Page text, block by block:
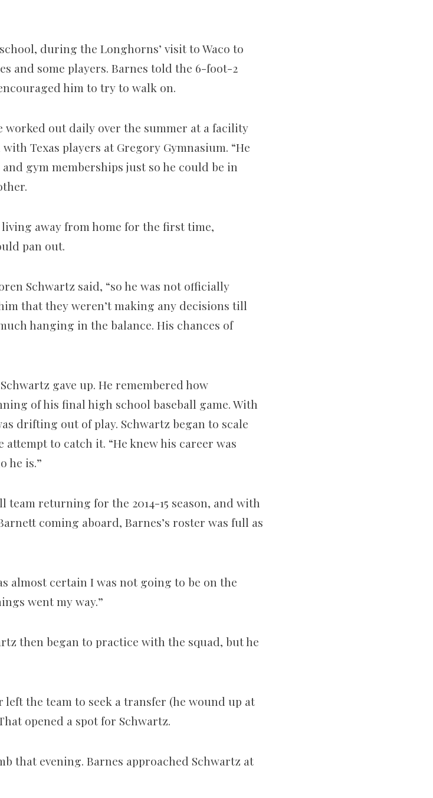
during the Longhorns’ visit to Waco to
and some players. Barnes told the 6-­foot-­2
him to try to walk on.
worked out daily over the summer at a facility
Texas players at Gregory Gymnasium. “He
and gym memberships just so he could be in
away from home for the first time,
pan out.
Schwartz said, “so he was not officially
that they weren’t making any decisions till
hanging in the balance. His chances of
gave up. He remembered how
of his final high school baseball game. With
drifting out of play. Schwartz began to scale
to catch it. “He knew his career was
he is.”
returning for the 2014-15 season, and with
coming aboard, Barnes’s roster was full as
almost certain I was not going to be on the
went my way.”
then began to practice with the squad, but he
left the team to seek a transfer (he wound up at
opened a spot for Schwartz.
that evening. Barnes approached Schwartz at